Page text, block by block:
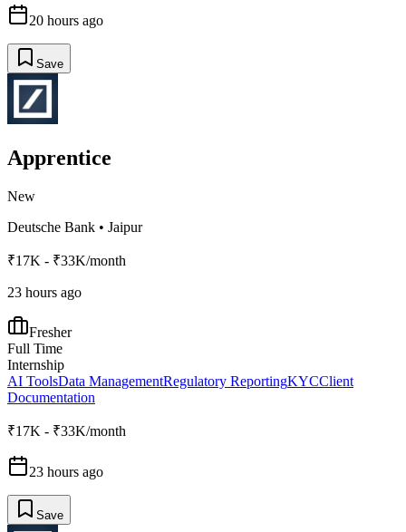
20 hours ago
Save
Apprentice
New
Deutsche Bank • Jaipur
₹17K - ₹33K/month
23 hours ago
Fresher
Full Time
Internship
AI ToolsData ManagementRegulatory ReportingKYCClient
Documentation
₹17K - ₹33K/month
23 hours ago
Save